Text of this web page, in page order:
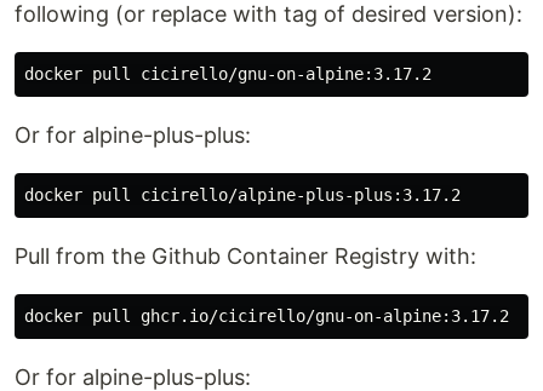
following (or replace with tag of desired version):
Or for alpine-plus-plus:
Pull from the Github Container Registry with:
Or for alpine-plus-plus: